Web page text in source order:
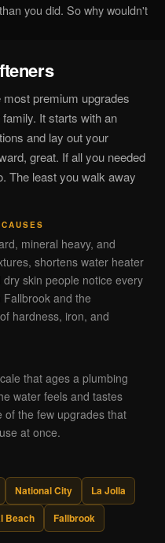
you did. So why wouldn't
premium upgrades
It starts with an
and lay out your
great. If all you needed
The least you walk away
mineral heavy, and
shortens water heater
skin people notice every
and the
hardness, iron, and
that ages a plumbing
water feels and tastes
of the few upgrades that
at once.
National City
La Jolla
Beach
Fallbrook